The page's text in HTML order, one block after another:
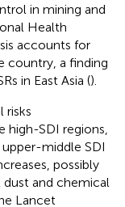
in mining and
Health
accounts for
country, a finding
in East Asia ().
risks
SDI regions,
upper-middle SDI
possibly
and chemical
Lancet